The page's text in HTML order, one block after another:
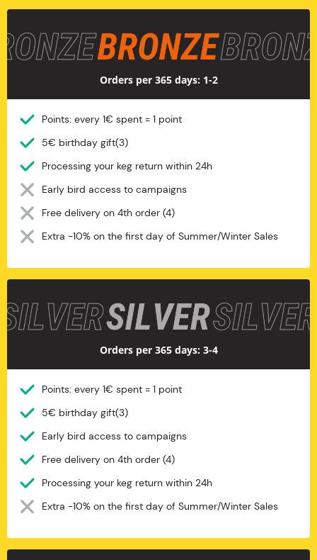
Bronze
Orders per 365 days: 1-2
Points: every 1€ spent = 1 point
5€ birthday gift(3)
Processing your keg return within 24h
Early bird access to campaigns
Free delivery on 4th order (4)
Extra -10% on the first day of Summer/Winter Sales
Silver
Orders per 365 days: 3-4
Points: every 1€ spent = 1 point
5€ birthday gift(3)
Early bird access to campaigns
Free delivery on 4th order (4)
Processing your keg return within 24h
Extra -10% on the first day of Summer/Winter Sales